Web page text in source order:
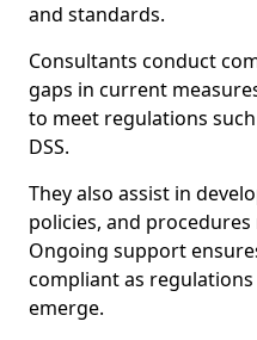
and standards.
Consultants conduct
gaps in current
to meet regulations such
DSS.
They also assist in
policies, and
Ongoing support
compliant as
emerge.